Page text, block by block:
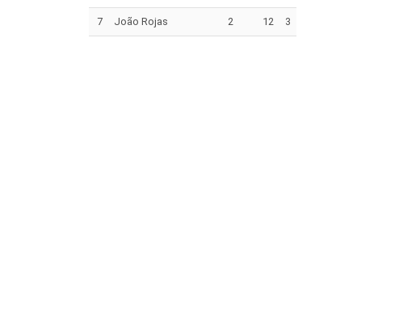
7 João Rojas 2 12 3